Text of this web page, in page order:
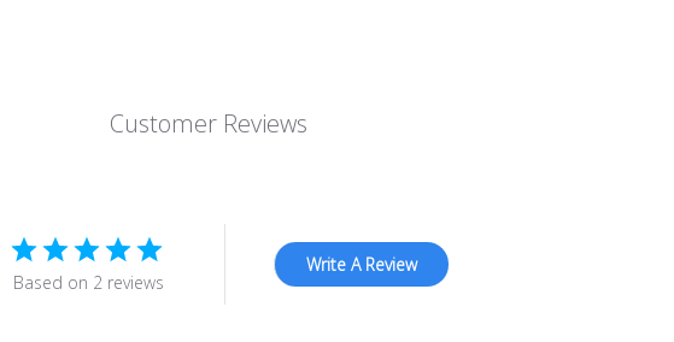
Customer Reviews
Based on 2 reviews
Write A Review